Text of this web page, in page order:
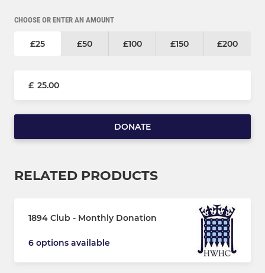
CHOOSE OR ENTER AN AMOUNT
£25 £50 £100 £150 £200
£
DONATE
RELATED PRODUCTS
1894 Club - Monthly Donation
6 options available